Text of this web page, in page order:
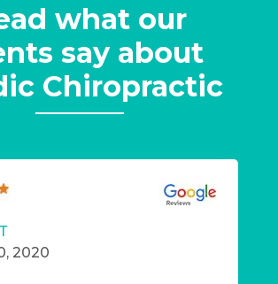
what our
say about
Chiropractic
2020